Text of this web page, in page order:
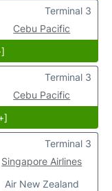
Cebu Pacific
Terminal 3
Cebu Pacific
Terminal 3
Singapore Airlines
Air New Zealand
Terminal 3